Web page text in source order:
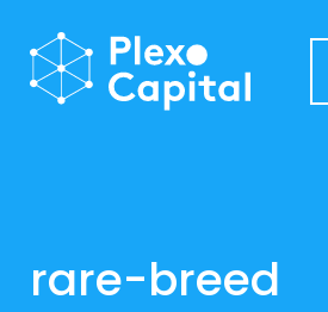
rare-breed